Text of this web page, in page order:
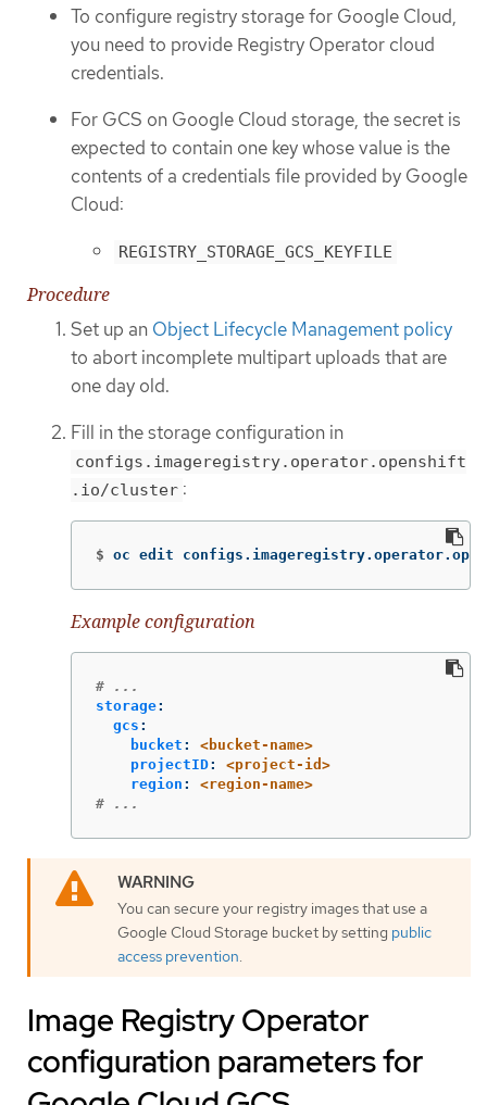
To configure registry storage for Google Cloud,
you need to provide Registry Operator cloud
credentials.
For GCS on Google Cloud storage, the secret is
expected to contain one key whose value is the
contents of a credentials file provided by Google
Cloud:
REGISTRY_STORAGE_GCS_KEYFILE
Procedure
Set up an Object Lifecycle Management policy
to abort incomplete multipart uploads that are
one day old.
Fill in the storage configuration in
configs.imageregistry.operator.openshift
.io/cluster :
$ oc edit
Example configuration
# ...
storage:
gcs :
bucket :
<bucket-name>
projectID:
<project-id>
region :
<region-name>
# ...
You can secure your registry images that use a
Google Cloud Storage bucket by setting public
access prevention.
Image Registry Operator
configuration parameters for